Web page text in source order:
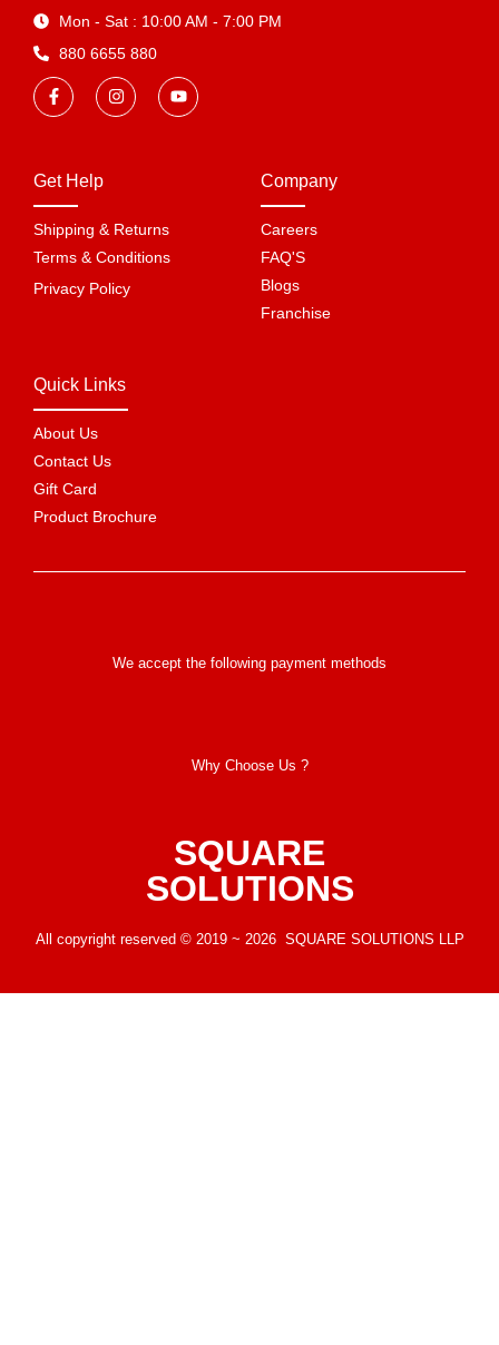
Mon - Sat : 10:00 AM - 7:00 PM
880 6655 880
Get Help
Shipping & Returns
Terms & Conditions
Privacy Policy
Company
Careers
FAQ'S
Blogs
Franchise
Quick Links
About Us
Contact Us
Gift Card
Product Brochure
We accept the following payment methods
Why Choose Us ?
SQUARE
SOLUTIONS
All copyright reserved © 2019 ~ 2026 SQUARE SOLUTIONS LLP